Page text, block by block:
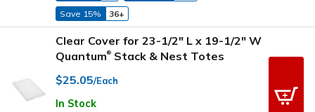
Save 15%
36+
Clear Cover for 23-1/2" L x 19-1/2" W
Quantum® Stack & Nest Totes
$25.05/Each
In Stock